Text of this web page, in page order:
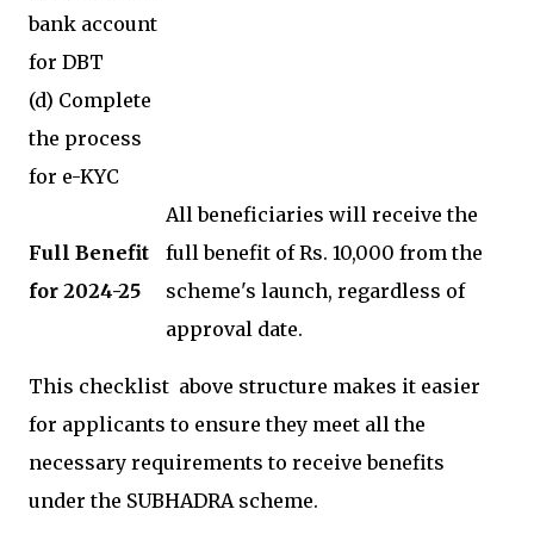
bank account
for DBT
(d) Complete
the process
for e-KYC
Full Benefit
for 2024-25
All beneficiaries will receive the
full benefit of Rs. 10,000 from the
scheme's launch, regardless of
approval date.
This checklist above structure makes it easier
for applicants to ensure they meet all the
necessary requirements to receive benefits
under the SUBHADRA scheme.